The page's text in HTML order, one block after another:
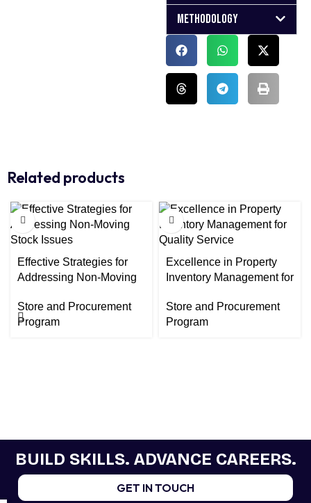
Methodology
Related products
Effective Strategies for
Addressing Non-Moving
Store and Procurement
Program
Excellence in Property
Inventory Management for
Store and Procurement
Program
BUILD SKILLS. ADVANCE CAREERS.
GET IN TOUCH